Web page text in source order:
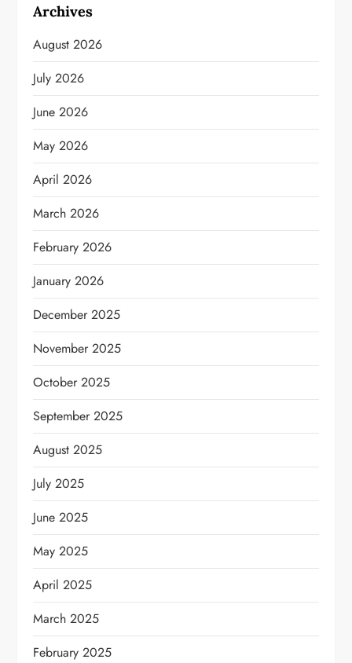
Archives
August 2026
July 2026
June 2026
May 2026
April 2026
March 2026
February 2026
January 2026
December 2025
November 2025
October 2025
September 2025
August 2025
July 2025
June 2025
May 2025
April 2025
March 2025
February 2025